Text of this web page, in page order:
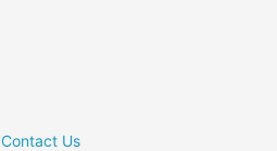
Contact Us